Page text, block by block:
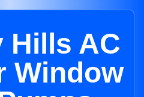
Hills AC
Window